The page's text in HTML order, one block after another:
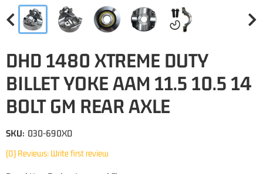
DHD 1480 XTREME DUTY
BILLET YOKE AAM 11.5 10.5 14
BOLT GM REAR AXLE
(0) Reviews: Write first review
SKU: 030-690XD